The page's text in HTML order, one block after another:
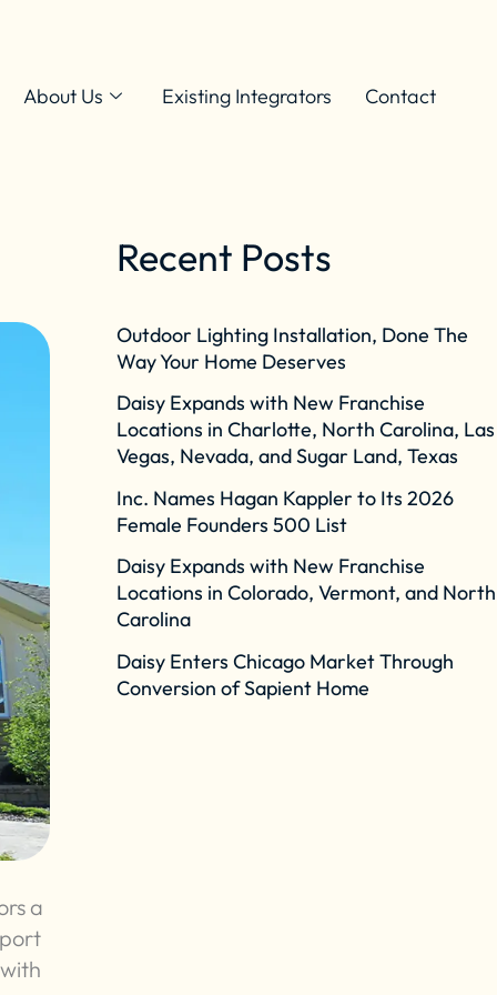
About Us Existing Integrators Contact
a
Recent Posts
Outdoor Lighting Installation, Done The
Way Your Home Deserves
Daisy Expands with New Franchise
Locations in Charlotte, North Carolina, Las
Vegas, Nevada, and Sugar Land, Texas
Inc. Names Hagan Kappler to Its 2026
Female Founders 500 List
Daisy Expands with New Franchise
Locations in Colorado, Vermont, and North
Carolina
Daisy Enters Chicago Market Through
Conversion of Sapient Home